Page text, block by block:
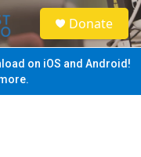
S
e
a
Donate
on iOS and Android!